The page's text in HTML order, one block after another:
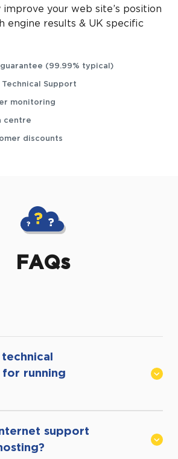
your web site’s position
engine results & UK specific
(99.99% typical)
Support
monitoring
centre
discounts
FAQs
running
successfully host Joomla,
that you have
support